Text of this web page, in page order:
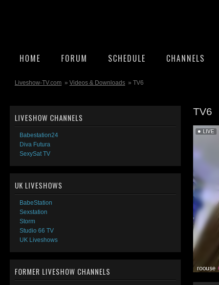
HOME FORUM SCHEDULE CHANNELS
Liveshow-TV.com » Videos & Downloads » TV6
TV6
LIVESHOW CHANNELS
Babestation24
Diva Futura
SexySat TV
UK LIVESHOWS
BabeStation
Sexstation
Storm
Studio 66 TV
UK Liveshows
FORMER LIVESHOW CHANNELS